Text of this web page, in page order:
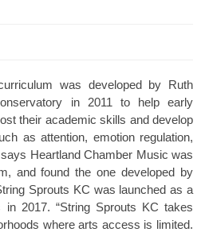
was developed by Ruth
in 2011 to help early
their academic skills and develop
as attention, emotion regulation,
Heartland Chamber Music was
and found the one developed by
Sprouts KC was launched as a
2017. “String Sprouts KC takes
where arts access is limited.